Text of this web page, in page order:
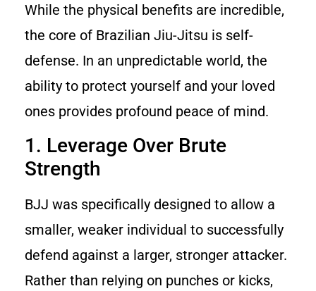
While the physical benefits are incredible,
the core of Brazilian Jiu-Jitsu is self-
defense. In an unpredictable world, the
ability to protect yourself and your loved
ones provides profound peace of mind.
1. Leverage Over Brute
Strength
BJJ was specifically designed to allow a
smaller, weaker individual to successfully
defend against a larger, stronger attacker.
Rather than relying on punches or kicks,